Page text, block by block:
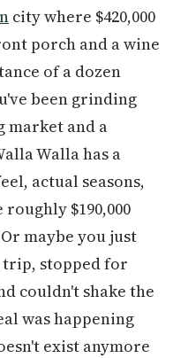
city where $420,000
porch and a wine
of a dozen
been grinding
market and a
Walla has a
actual seasons,
$190,000
maybe you just
stopped for
couldn't shake the
was happening
exist anymore